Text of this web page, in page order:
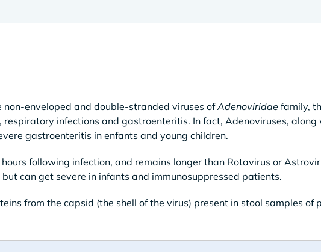
non-enveloped and double-stranded viruses ofAdenoviridae family,
respiratory infections and gastroenteritis. In fact, Adenoviruses,
gastroenteritis in enfants and young children.
following infection, and remains longer than Rotavirus or
can get severe in infants and immunosuppressed patients.
from the capsid (the shell of the virus) present in stool samples of